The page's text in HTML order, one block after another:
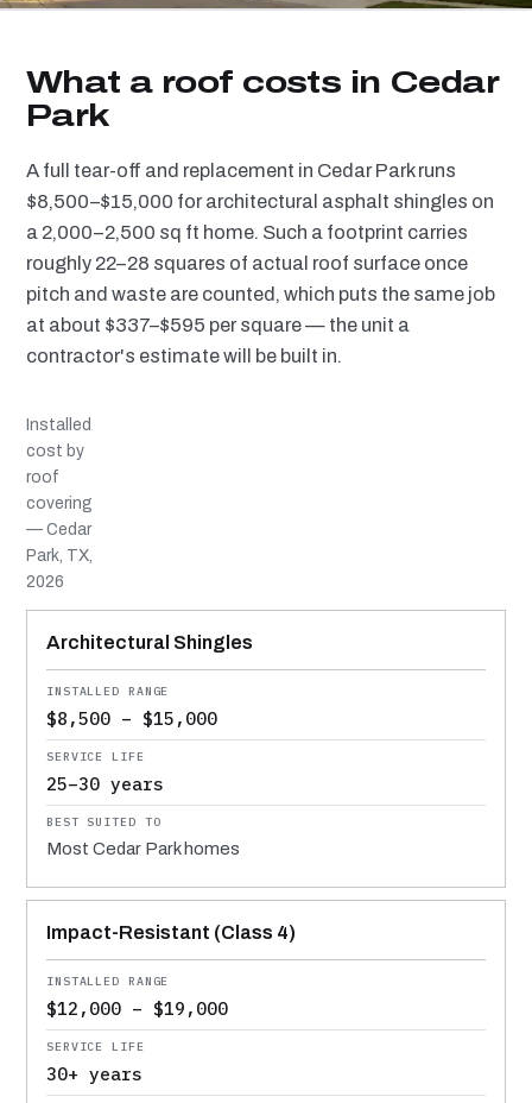
What a roof costs in Cedar
Park
A full tear-off and replacement in Cedar Park runs
$8,500–$15,000 for architectural asphalt shingles on
a 2,000–2,500 sq ft home. Such a footprint carries
roughly 22–28 squares of actual roof surface once
pitch and waste are counted, which puts the same job
at about $337–$595 per square — the unit a
contractor's estimate will be built in.
Installed
cost by
roof
covering
— Cedar
Park, TX,
2026
MATERIAL
INSTALLED RANGE
SERVICE LIFE
BEST SUITED TO
Architectural Shingles
$8,500 – $15,000
25–30 years
Most Cedar Park homes
Impact-Resistant (Class 4)
$12,000 – $19,000
30+ years